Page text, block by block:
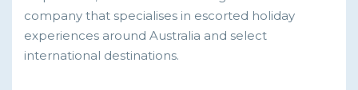
company that specialises in escorted holiday
experiences around Australia and select
international destinations.